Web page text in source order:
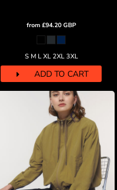
from £94.20 GBP
S M L XL 2XL 3XL
ADD TO CART